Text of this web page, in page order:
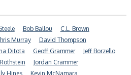
Bob Ballou
C.L. Brown
Murray
David Thompson
Ditota Geoff Grammer
Jeff Borzello
Jordan Crammer
Hines
Kevin McNamara